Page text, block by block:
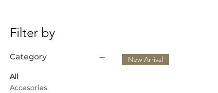
Filter by
Category
All
Accesories
New Arrival